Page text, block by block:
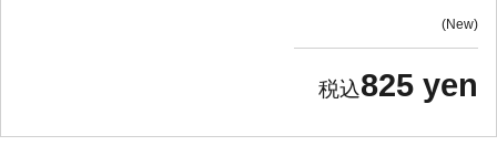
New
825 yen